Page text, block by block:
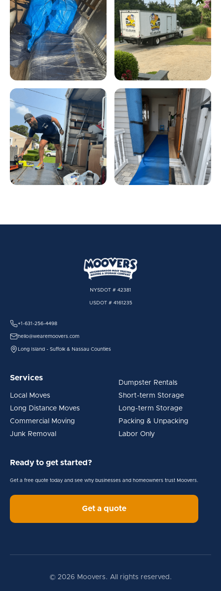
NYSDOT # 42381
USDOT # 4161235
+1-631-256-4498
hello@wearemoovers.com
Long Island - Suffolk & Nassau Counties
Services
Local Moves
Long Distance Moves
Commercial Moving
Junk Removal
Dumpster Rentals
Short-term Storage
Long-term Storage
Packing & Unpacking
Labor Only
Ready to get started?
Get a free quote today and see why businesses and homeowners trust Moovers.
Get a quote
© 2026 Moovers. All rights reserved.